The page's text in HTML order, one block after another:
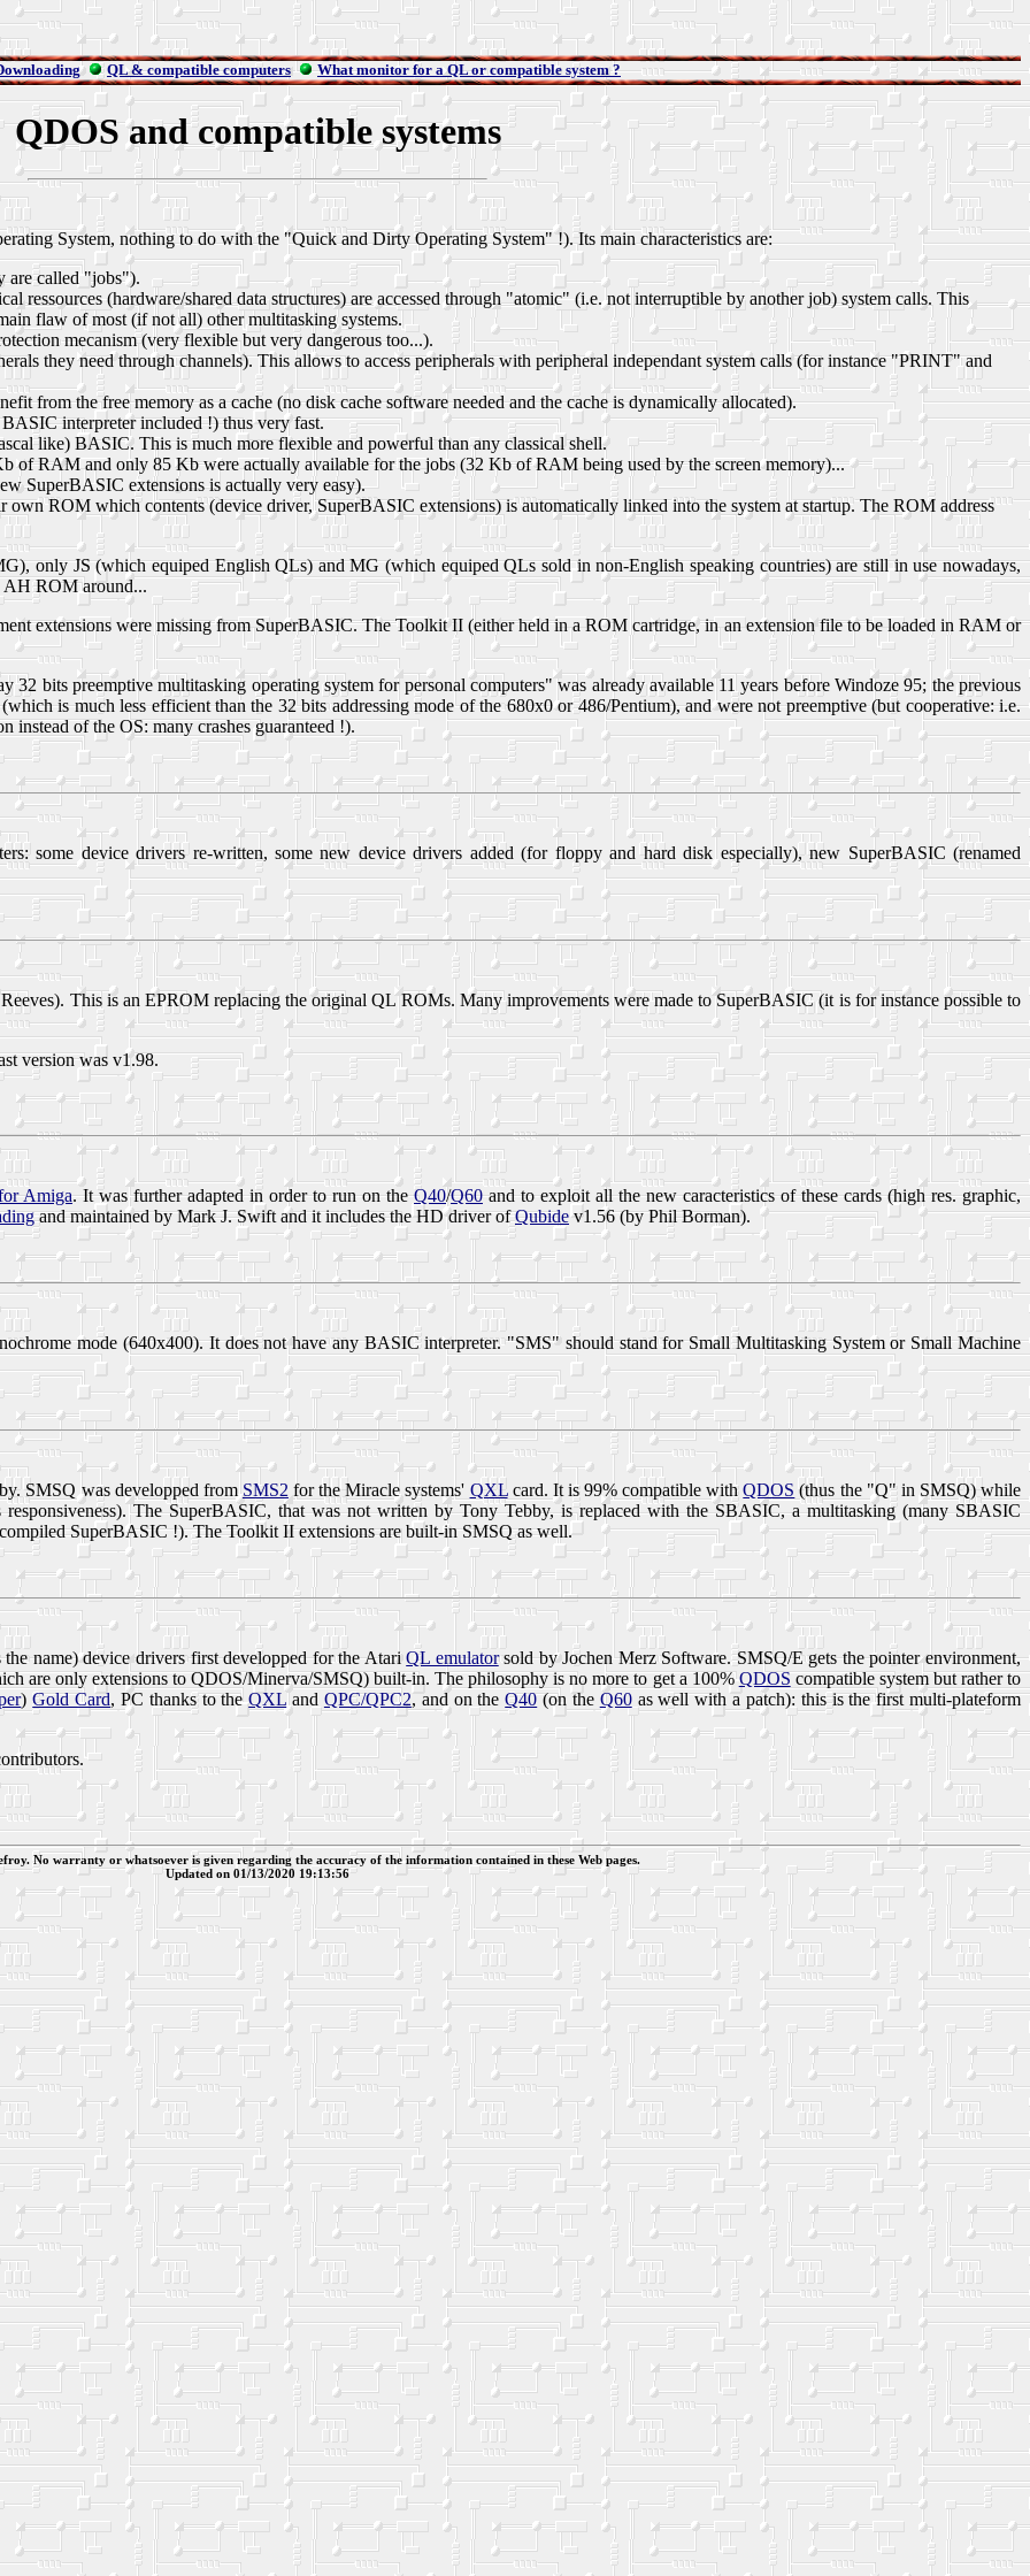
QL & compatible computers What monitor for a QL or compatible system ?
QDOS and compatible systems
System, nothing to do with the "Quick and Dirty Operating System" !). Its main characteristics are:
are called "jobs").
ressources (hardware/shared data structures) are accessed through "atomic" (i.e. not interruptible by another job) system calls. This
flaw of most (if not all) other multitasking systems.
mecanism (very flexible but very dangerous too...).
they need through channels). This allows to access peripherals with peripheral independant system calls (for instance "PRINT" and
from the free memory as a cache (no disk cache software needed and the cache is dynamically allocated).
interpreter included !) thus very fast.
like) BASIC. This is much more flexible and powerful than any classical shell.
of RAM and only 85 Kb were actually available for the jobs (32 Kb of RAM being used by the screen memory)...
SuperBASIC extensions is actually very easy).
ROM which contents (device driver, SuperBASIC extensions) is automatically linked into the system at startup. The ROM address
only JS (which equiped English QLs) and MG (which equiped QLs sold in non-English speaking countries) are still in use nowadays,
AH ROM around...
extensions were missing from SuperBASIC. The Toolkit II (either held in a ROM cartridge, in an extension file to be loaded in RAM or
bits preemptive multitasking operating system for personal computers" was already available 11 years before Windoze 95; the previous
is much less efficient than the 32 bits addressing mode of the 680x0 or 486/Pentium), and were not preemptive (but cooperative: i.e.
instead of the OS: many crashes guaranteed !).
some device drivers re-written, some new device drivers added (for floppy and hard disk especially), new SuperBASIC (renamed
This is an EPROM replacing the original QL ROMs. Many improvements were made to SuperBASIC (it is for instance possible to
version was v1.98.
Amiga. It was further adapted in order to run on theQ40/Q60and to exploit all the new caracteristics of these cards (high res. graphic,
and maintained by Mark J. Swift and it includes the HD driver ofQubidev1.56 (by Phil Borman).
mode (640x400). It does not have any BASIC interpreter. "SMS" should stand for Small Multitasking System or Small Machine
SMSQ was developped fromSMS2 for the Miracle systems' QXLcard. It is 99% compatible withQDOS (thus the "Q" in SMSQ) while
The SuperBASIC, that was not written by Tony Tebby, is replaced with theSBASIC, a multitasking (many SBASIC
SuperBASIC !). The Toolkit II extensions are built-in SMSQ as well.
name) device drivers first developped for the AtariQL emulatorsold by Jochen Merz Software. SMSQ/E gets the pointer environment,
are only extensions to QDOS/Minerva/SMSQ) built-in. The philosophy is no more to get a 100%QDOScompatible system but rather to
)Gold Card, PC thanks to theQXLand QPC/QPC2, and on theQ40(on the Q60as well with a patch): this is the first multi-plateform
No warranty or whatsoever is given regarding the accuracy of the information contained in these Web pages.
Updated on 01/13/2020 19:13:56